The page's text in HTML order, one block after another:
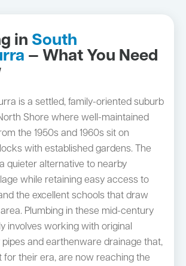
in South
— What You Need
is a settled, family-oriented suburb
Shore where well-maintained
the 1950s and 1960s sit on
with established gardens. The
quieter alternative to nearby
while retaining easy access to
the excellent schools that draw
Plumbing in these mid-century
involves working with original
and earthenware drainage that,
for their era, are now reaching the